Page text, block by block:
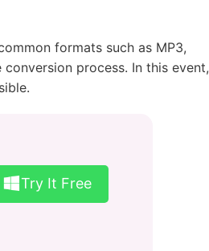
formats such as MP3,
process. In this event,
Try It Free